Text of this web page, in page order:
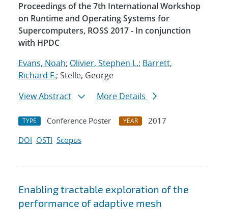
Proceedings of the 7th International Workshop
on Runtime and Operating Systems for
Supercomputers, ROSS 2017 - In conjunction
with HPDC
Evans, Noah; Olivier, Stephen L.; Barrett,
Richard F.; Stelle, George
View Abstract
More Details
TYPE Conference Poster YEAR
2017
DOI OSTI Scopus
Enabling tractable exploration of the
performance of adaptive mesh